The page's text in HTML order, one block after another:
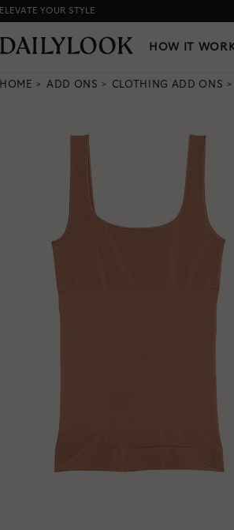
HOW IT WORKS|NEW
ELEVATE YOUR STYLE
HOW IT
HOME ADD ONS CLOTHING ADD ONS